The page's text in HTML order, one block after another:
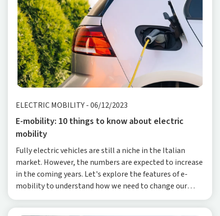
ELECTRIC MOBILITY-06/12/2023
E-mobility: 10 things to know about electric
mobility
Fully electric vehicles are still a niche in the Italian
market. However, the numbers are expected to increase
in the coming years. Let's explore the features of e-
mobility to understand how we need to change our
approach to mobility, both in cities and f